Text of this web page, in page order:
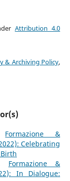
Attribution 4.0
& Archiving Policy,
Formazione &
Celebrating
Formazione &
In Dialogue: